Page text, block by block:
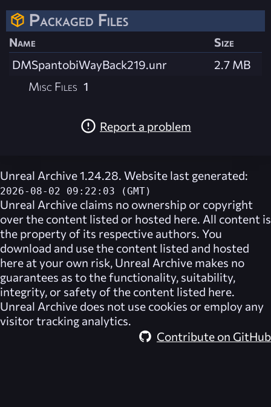
Packaged Files
Name
Size
DMSpantobiWayBack219.unr
2.7 MB
Misc Files 1
Report a problem
Unreal Archive 1.24.28. Website last generated:
2026-08-02 09:22:03 (GMT)
Unreal Archive claims no ownership or copyright
over the content listed or hosted here. All content is
the property of its respective authors. You
download and use the content listed and hosted
here at your own risk, Unreal Archive makes no
guarantees as to the functionality, suitability,
integrity, or safety of the content listed here.
Unreal Archive does not use cookies or employ any
visitor tracking analytics.
Contribute on GitHub